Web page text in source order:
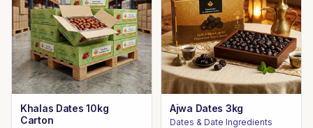
Khalas Dates 10kg
Carton
Ajwa Dates 3kg
Dates & Date Ingredients